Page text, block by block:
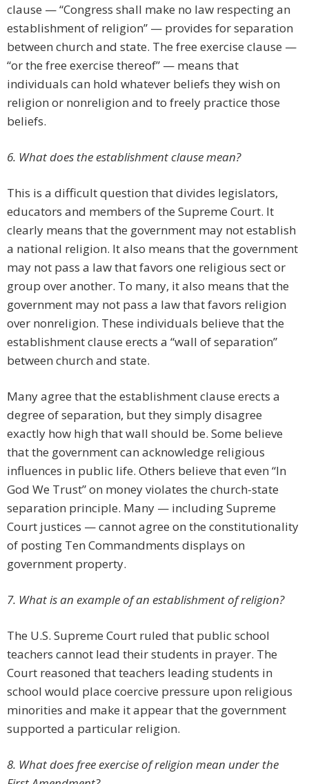
clause — “Congress shall make no law respecting an
establishment of religion” — provides for separation
between church and state. The free exercise clause —
“or the free exercise thereof” — means that
individuals can hold whatever beliefs they wish on
religion or nonreligion and to freely practice those
beliefs.
6. What does the establishment clause mean?
This is a difficult question that divides legislators,
educators and members of the Supreme Court. It
clearly means that the government may not establish
a national religion. It also means that the government
may not pass a law that favors one religious sect or
group over another. To many, it also means that the
government may not pass a law that favors religion
over nonreligion. These individuals believe that the
establishment clause erects a “wall of separation”
between church and state.
Many agree that the establishment clause erects a
degree of separation, but they simply disagree
exactly how high that wall should be. Some believe
that the government can acknowledge religious
influences in public life. Others believe that even “In
God We Trust” on money violates the church-state
separation principle. Many — including Supreme
Court justices — cannot agree on the constitutionality
of posting Ten Commandments displays on
government property.
7. What is an example of an establishment of religion?
The U.S. Supreme Court ruled that public school
teachers cannot lead their students in prayer. The
Court reasoned that teachers leading students in
school would place coercive pressure upon religious
minorities and make it appear that the government
supported a particular religion.
8. What does free exercise of religion mean under the